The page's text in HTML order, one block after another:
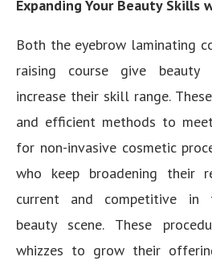
Expanding Your Beauty Skills
Both the eyebrow laminating
raising course give beauty
increase their skill range.
and efficient methods to
for non-invasive cosmetic
who keep broadening their
current and competitive in
beauty scene. These
whizzes to grow their